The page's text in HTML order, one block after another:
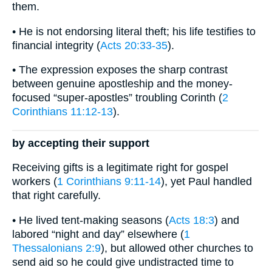
them.
• He is not endorsing literal theft; his life testifies to
financial integrity (Acts 20:33-35).
• The expression exposes the sharp contrast
between genuine apostleship and the money-
focused “super-apostles” troubling Corinth (2
Corinthians 11:12-13).
by accepting their support
Receiving gifts is a legitimate right for gospel
workers (1 Corinthians 9:11-14), yet Paul handled
that right carefully.
• He lived tent-making seasons (Acts 18:3) and
labored “night and day” elsewhere (1
Thessalonians 2:9), but allowed other churches to
send aid so he could give undistracted time to